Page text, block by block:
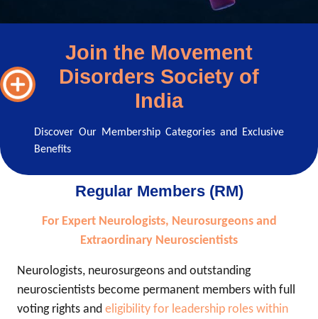
Join the Movement
Disorders Society of
India
Discover Our Membership Categories and Exclusive
Benefits
Regular Members (RM)
For Expert Neurologists, Neurosurgeons and
Extraordinary Neuroscientists
Neurologists, neurosurgeons and outstanding
neuroscientists become permanent members with full
voting rights and eligibility for leadership roles within